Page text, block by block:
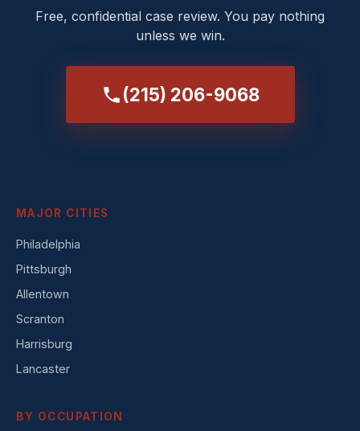
Free, confidential case review. You pay nothing
unless we win.
(215) 206-9068
MAJOR CITIES
Philadelphia
Pittsburgh
Allentown
Scranton
Harrisburg
Lancaster
BY OCCUPATION